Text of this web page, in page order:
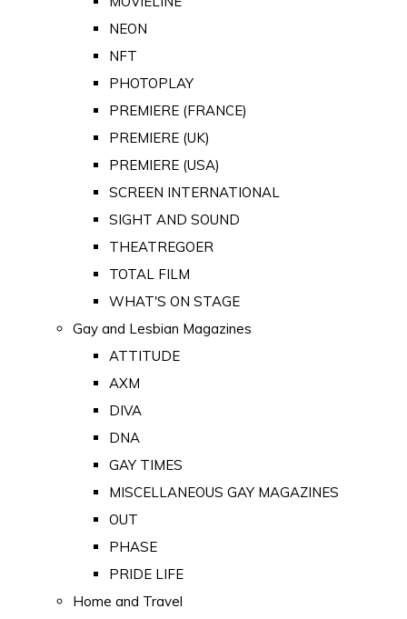
NEON
NFT
PHOTOPLAY
PREMIERE (FRANCE)
PREMIERE (UK)
PREMIERE (USA)
SCREEN INTERNATIONAL
SIGHT AND SOUND
THEATREGOER
TOTAL FILM
WHAT'S ON STAGE
Gay and Lesbian Magazines
ATTITUDE
AXM
DIVA
DNA
GAY TIMES
MISCELLANEOUS GAY MAGAZINES
OUT
PHASE
PRIDE LIFE
Home and Travel